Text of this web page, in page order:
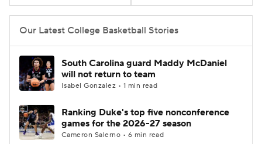
Prospect Rankings 2026 Top Recruits
2026 Top Classes CBS Sports Classic
College Shop
Our Latest College Basketball Stories
South Carolina guard Maddy McDaniel
will not return to team
Isabel Gonzalez • 1 min read
Ranking Duke's top five nonconference
games for the 2026-27 season
Cameron Salerno • 6 min read